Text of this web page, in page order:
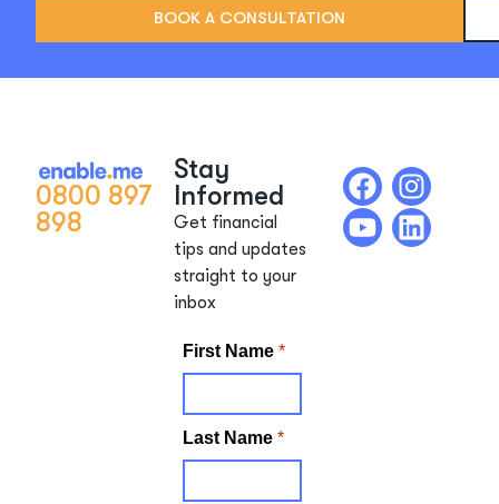
BOOK A CONSULTATION
0800 897
898
Stay
Informed
Get financial
tips and updates
straight to your
inbox